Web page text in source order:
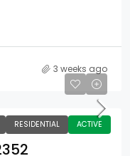
3 weeks ago
RESIDENTIAL ACTIVE